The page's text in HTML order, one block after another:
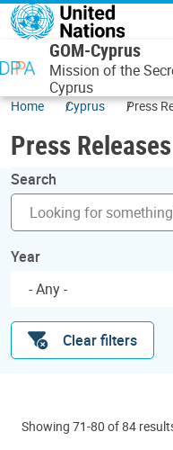
Skip to main content
GOM-Cyprus
Mission of the
Cyprus
Home Cyprus Press
Press Releases
Search
Year
- Any -
Clear filters
Showing 71-80 of 84